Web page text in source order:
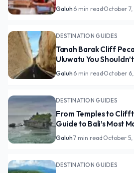
Galuh·6 min read·October
DESTINATION GUIDES
Tanah Barak Cliff
Uluwatu You
Galuh·6 min read·October
DESTINATION GUIDES
From Temples to
Guide to Bali’s Most
Galuh·7 min read·October
DESTINATION GUIDES